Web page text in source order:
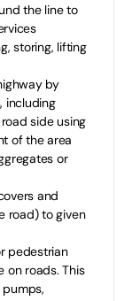
the line to
storing, lifting
by
including
side using
of the area
or
and
road) to given
pedestrian
on roads. This
pumps,